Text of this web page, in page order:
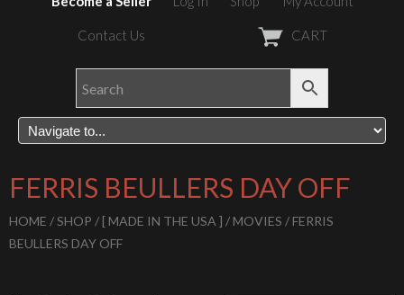
Contact Us CART
FERRIS BEULLERS DAY OFF
HOME /SHOP / [ MADE IN THE USA ] / MOVIES / FERRIS
BEULLERS DAY OFF